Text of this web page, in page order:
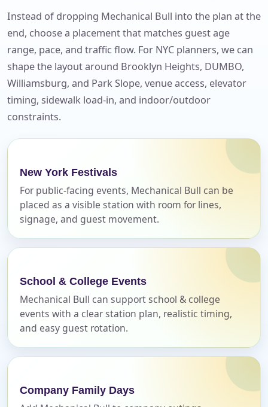
Instead of dropping Mechanical Bull into the plan at the
end, choose a placement that matches guest age
range, pace, and traffic flow. For NYC planners, we can
shape the layout around Brooklyn Heights, DUMBO,
Williamsburg, and Park Slope, venue access, elevator
timing, sidewalk load-in, and indoor/outdoor
constraints.
New York Festivals
For public-facing events, Mechanical Bull can be
placed as a visible station with room for lines,
signage, and guest movement.
School & College Events
Mechanical Bull can support school & college
events with a clear station plan, realistic timing,
and easy guest rotation.
Company Family Days
No items selected yet. Click “Add to Quote” on any
page item or package.
Clear selections Call 844-PARTY-HQ
Name
E-Mail
Phone